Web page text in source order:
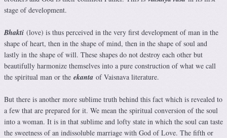
stage of development.
Bhakti (love) is thus perceived in the very first development of man in the
shape of heart, then in the shape of mind, then in the shape of soul and
lastly in the shape of will. These shapes do not destroy each other but
beautifully harmonize themselves into a pure construction of what we call
the spiritual man or the ekanta of Vaisnava literature.
But there is another more sublime truth behind this fact which is revealed to
a few that are prepared for it. We mean the spiritual conversion of the soul
into a woman. It is in that sublime and lofty state in which the soul can taste
the sweetness of an indissoluble marriage with God of Love. The fifth or